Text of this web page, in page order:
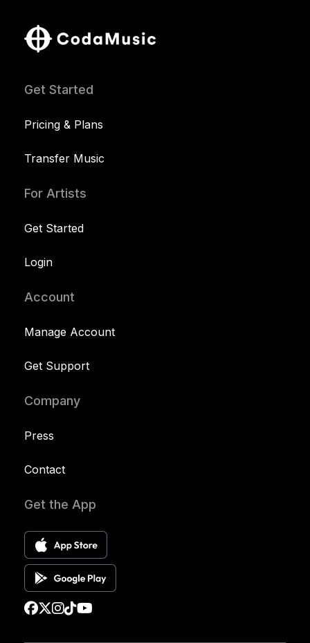
Get Started
Pricing & Plans
Transfer Music
For Artists
Get Started
Login
Account
Manage Account
Get Support
Company
Press
Contact
Get the App